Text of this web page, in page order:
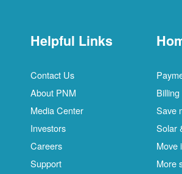
Helpful Links
Contact Us
About PNM
Media Center
Investors
Careers
Support
Billing
Save
Solar
Move
More